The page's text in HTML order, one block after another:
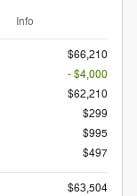
Info
$66,210
- $4,000
$62,210
$299
$995
$497
$63,504